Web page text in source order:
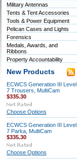
Military Antennas
Tents & Tent Accessories
Tools & Power Equipment
Pelican Cases and Lights
Forensics
Medals, Awards, and
Ribbons
Property Accountability
New Products
ECWCS Generation III Level
7 Trousers, MultiCam
$335.30
Choose Options
ECWCS Generation III Level
7 Parka, MultiCam
$335.30
Choose Options